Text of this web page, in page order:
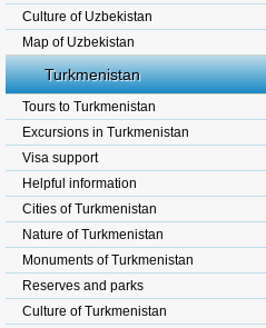
Culture of Uzbekistan
Map of Uzbekistan
Turkmenistan
Tours to Turkmenistan
Excursions in Turkmenistan
Visa support
Helpful information
Cities of Turkmenistan
Nature of Turkmenistan
Monuments of Turkmenistan
Reserves and parks
Culture of Turkmenistan